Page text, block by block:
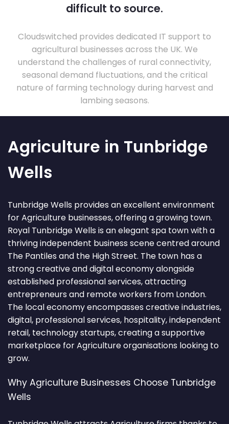
difficult to source.
Cloudswitched provides dedicated IT support to
agricultural businesses across the UK. We
understand the challenges of rural connectivity,
seasonal demand fluctuations, and the critical
nature of farming technology during harvest and
lambing seasons.
Agriculture in Tunbridge
Wells
Tunbridge Wells provides an excellent environment
for Agriculture businesses, offering a growing town.
Royal Tunbridge Wells is an elegant spa town with a
thriving independent business scene centred around
The Pantiles and the High Street. The town has a
strong creative and digital economy alongside
established professional services, attracting
entrepreneurs and remote workers from London.
The local economy encompasses creative industries,
digital, professional services, hospitality, independent
retail, technology startups, creating a supportive
marketplace for Agriculture organisations looking to
grow.
Why Agriculture Businesses Choose Tunbridge
Wells